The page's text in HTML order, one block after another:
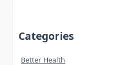
Categories
Better Health